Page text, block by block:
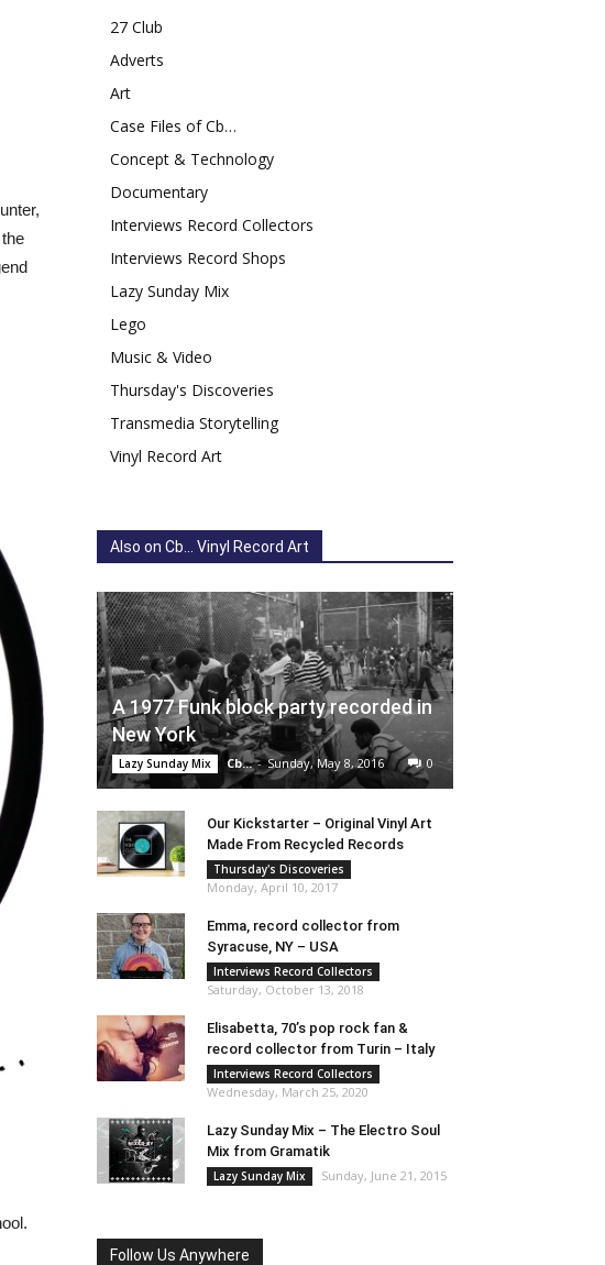
27 Club
Adverts
Art
Case Files of Cb…
Concept & Technology
Documentary
Interviews Record Collectors
Interviews Record Shops
Lazy Sunday Mix
Lego
Music & Video
Thursday's Discoveries
Transmedia Storytelling
Vinyl Record Art
Also on Cb... Vinyl Record Art
A 1977 Funk block party recorded in
New York
Lazy Sunday Mix Cb... - Sunday, May 8, 2016 0
Our Kickstarter – Original Vinyl Art
Made From Recycled Records
Thursday's Discoveries
Monday, April 10, 2017
Emma, record collector from
Syracuse, NY – USA
Interviews Record Collectors
Saturday, October 13, 2018
Elisabetta, 70’s pop rock fan &
record collector from Turin – Italy
Interviews Record Collectors
Wednesday, March 25, 2020
Lazy Sunday Mix – The Electro Soul
Mix from Gramatik
Lazy Sunday Mix Sunday, June 21, 2015
Follow Us Anywhere